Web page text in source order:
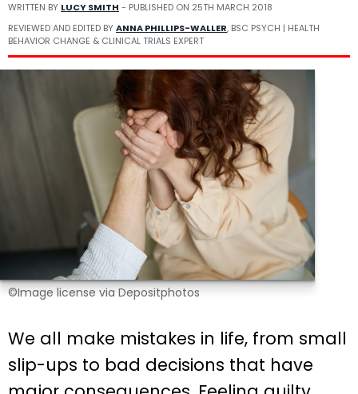
WRITTEN BY LUCY SMITH - PUBLISHED ON 25TH MARCH 2018
REVIEWED AND EDITED BYANNA PHILLIPS-WALLER, BSC PSYCH | HEALTH
BEHAVIOR CHANGE & CLINICAL TRIALS EXPERT
©Image license via Depositphotos
We all make mistakes in life, from small
slip-ups to bad decisions that have